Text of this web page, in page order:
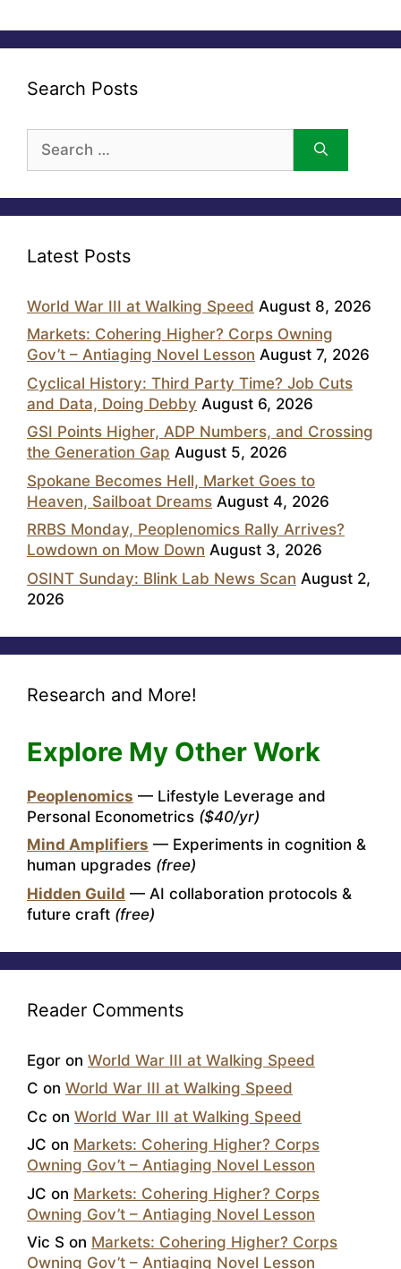
Search Posts
for:
Latest Posts
World War III at Walking Speed August 8, 2026
Markets: Cohering Higher? Corps Owning
Gov’t – Antiaging Novel Lesson August 7, 2026
Cyclical History: Third Party Time? Job Cuts
and Data, Doing Debby August 6, 2026
GSI Points Higher, ADP Numbers, and Crossing
the Generation Gap August 5, 2026
Spokane Becomes Hell, Market Goes to
Heaven, Sailboat Dreams August 4, 2026
RRBS Monday, Peoplenomics Rally Arrives?
Lowdown on Mow Down August 3, 2026
OSINT Sunday: Blink Lab News Scan August 2,
2026
Research and More!
Explore My Other Work
Peoplenomics — Lifestyle Leverage and
Personal Econometrics ($40/yr)
Mind Amplifiers — Experiments in cognition &
human upgrades (free)
Hidden Guild — AI collaboration protocols &
future craft (free)
Reader Comments
Egor on World War III at Walking Speed
C on World War III at Walking Speed
Cc on World War III at Walking Speed
JC on Markets: Cohering Higher? Corps
Owning Gov’t – Antiaging Novel Lesson
JC on Markets: Cohering Higher? Corps
Owning Gov’t – Antiaging Novel Lesson
Vic S on Markets: Cohering Higher? Corps
Owning Gov’t – Antiaging Novel Lesson